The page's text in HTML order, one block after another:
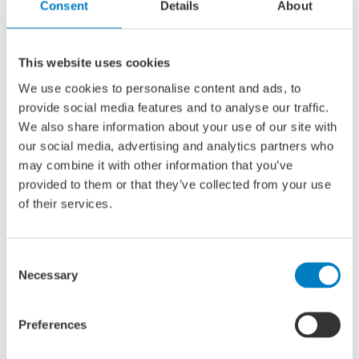
Consent Details About
This website uses cookies
We use cookies to personalise content and ads, to
provide social media features and to analyse our traffic.
We also share information about your use of our site with
our social media, advertising and analytics partners who
may combine it with other information that you’ve
provided to them or that they’ve collected from your use
of their services.
Selection
Necessary
Preferences
installations.
At the same time, we recognize the need to make the
sector more sustainable from within. Global shipping is
responsible for 2.9% of CO2 emissions. It is estimated that
maritime trade volumes will triple by 2050, and so will
greenhouse gas emissions. That is why we must act now
to make the sector permanently safer, smarter and
We do this by offering a platform in which we actively
developments. We pay special attention to startups that